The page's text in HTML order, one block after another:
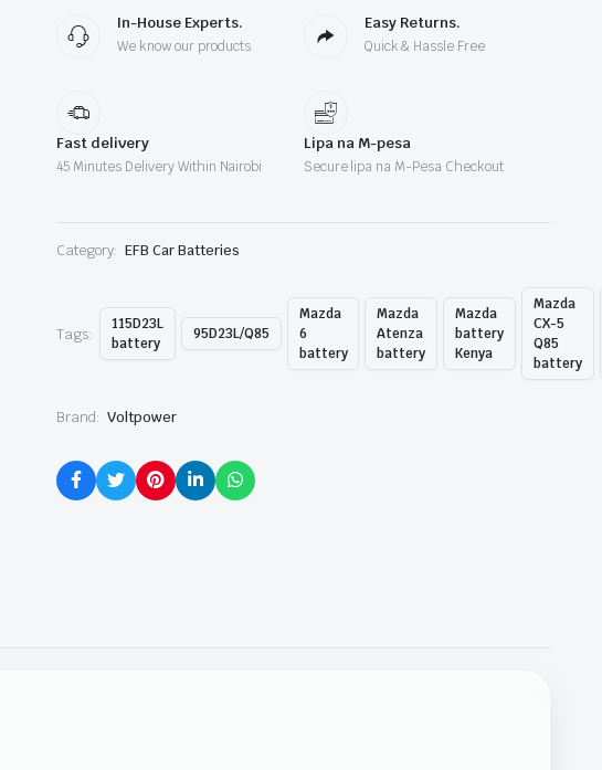
In-House Experts.
We know our products
Easy Returns.
Quick & Hassle Free
Fast delivery
45 Minutes Delivery Within Nairobi
Lipa na M-pesa
Secure lipa na M-Pesa Checkout
Category: EFB Car Batteries
Tags:
115D23L
battery
95D23L/Q85
Mazda
6
battery
Mazda
Atenza
battery
Mazda
battery
Kenya
Mazda
CX-5
Q85
battery
Brand: Voltpower